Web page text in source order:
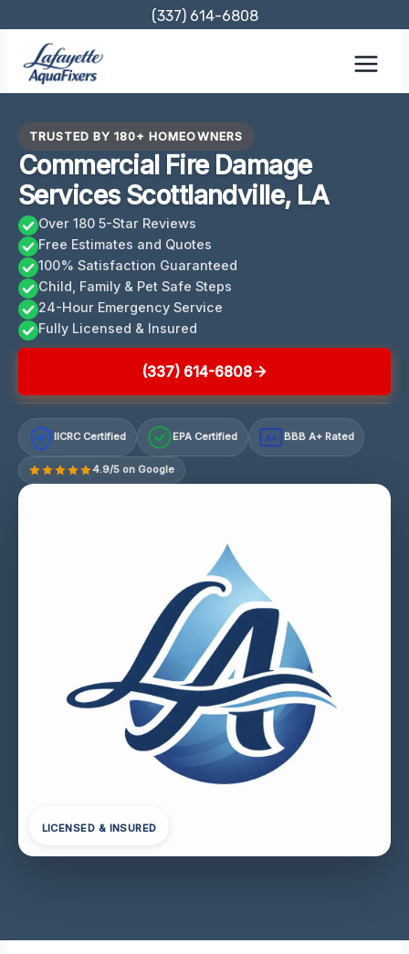
content
(337) 614-6808
TRUSTED BY 180+ HOMEOWNERS
Commercial Fire Damage
Services Scottlandville, LA
Over 180 5-Star Reviews
Free Estimates and Quotes
100% Satisfaction Guaranteed
Child, Family & Pet Safe Steps
24-Hour Emergency Service
Fully Licensed & Insured
(337) 614-6808
IICRC Certified EPA Certified A+ BBB A+ Rated
4.9/5 on Google
LICENSED & INSURED